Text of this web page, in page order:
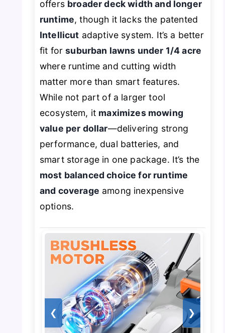
offers broader deck width and longer
runtime, though it lacks the patented
Intellicut adaptive system. It’s a better
fit forsuburban lawns under 1/4 acre
where runtime and cutting width
matter more than smart features.
While not part of a larger tool
ecosystem, it maximizes mowing
value per dollar—delivering strong
performance, dual batteries, and
smart storage in one package. It’s the
most balanced choice for runtime
and coverage among inexpensive
options.
❮ ❯